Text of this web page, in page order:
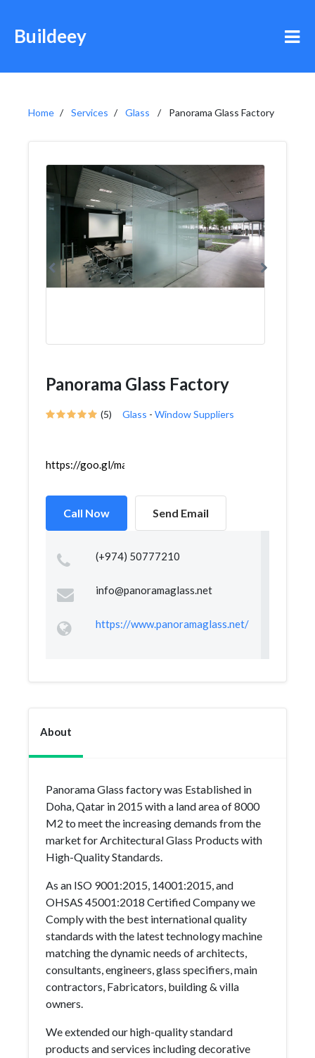
Buildeey
Home Services Glass Panorama Glass Factory
Panorama Glass Factory
(5) Glass - Window Suppliers
https://goo.gl/maps/RGuGuDyv6jDV9LUM8
Call Now Send Email
(+974) 50777210
info@panoramaglass.net
https://www.panoramaglass.net/
About
Panorama Glass factory was Established in
Doha, Qatar in 2015 with a land area of 8000
M2 to meet the increasing demands from the
market for Architectural Glass Products with
High-Quality Standards.
As an ISO 9001:2015, 14001:2015, and
OHSAS 45001:2018 Certified Company we
Comply with the best international quality
standards with the latest technology machine
matching the dynamic needs of architects,
consultants, engineers, glass specifiers, main
contractors, Fabricators, building & villa
owners.
We extended our high-quality standard
products and services including decorative